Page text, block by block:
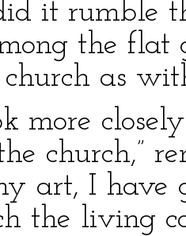
it rumble
the flat
as
more
church,”
art, I have
the living